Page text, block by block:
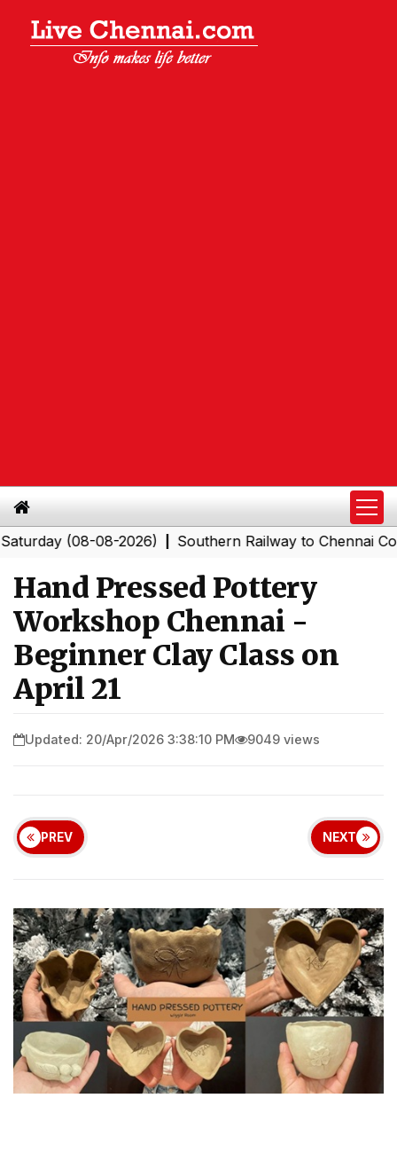
(08-08-2026)|Southern Railway to Chennai
Hand Pressed Pottery
Workshop Chennai -
Beginner Clay Class on
April 21
Updated: 20/Apr/2026 3:38:10 PM 9049 views
PREV NEXT